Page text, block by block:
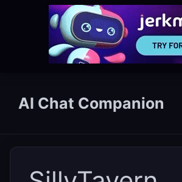
contentAI Chat Companion